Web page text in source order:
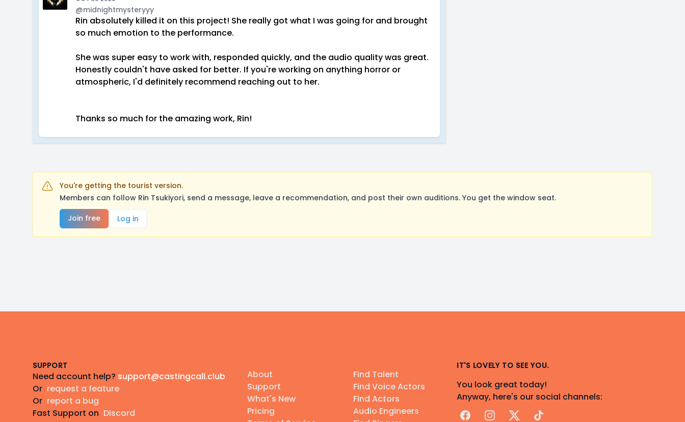
@midnightmysteryyy
Rin absolutely killed it on this project! She really got what I was going for and brought
so much emotion to the performance.
She was super easy to work with, responded quickly, and the audio quality was great.
Honestly couldn't have asked for better. If you're working on anything horror or
atmospheric, I'd definitely recommend reaching out to her.
Thanks so much for the amazing work, Rin!
You're getting the tourist version.
Members can follow Rin Tsukiyori, send a message, leave a recommendation, and post their own auditions. You get the window seat.
Join free
Log in
SUPPORT
Need account help? support@castingcall.club
Or request a feature
Or report a bug
Fast Support on Discord
About
Support
What's New
Pricing
Find Talent
Find Voice Actors
Find Actors
Audio Engineers
IT'S LOVELY TO SEE YOU.
You look great today!
Anyway, here's our social channels:
FacebookInstagram
X TikTok